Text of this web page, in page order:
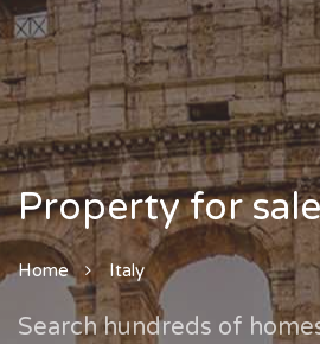
E-mail
Property for
Home Italy
Search hundreds of